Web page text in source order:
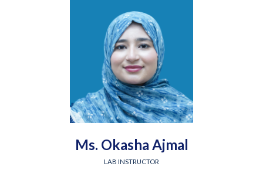
Ms. Okasha Ajmal
LAB INSTRUCTOR